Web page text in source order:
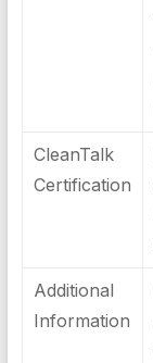
CleanTalk
Certification
Additional
Information